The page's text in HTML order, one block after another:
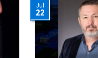
Jul
22